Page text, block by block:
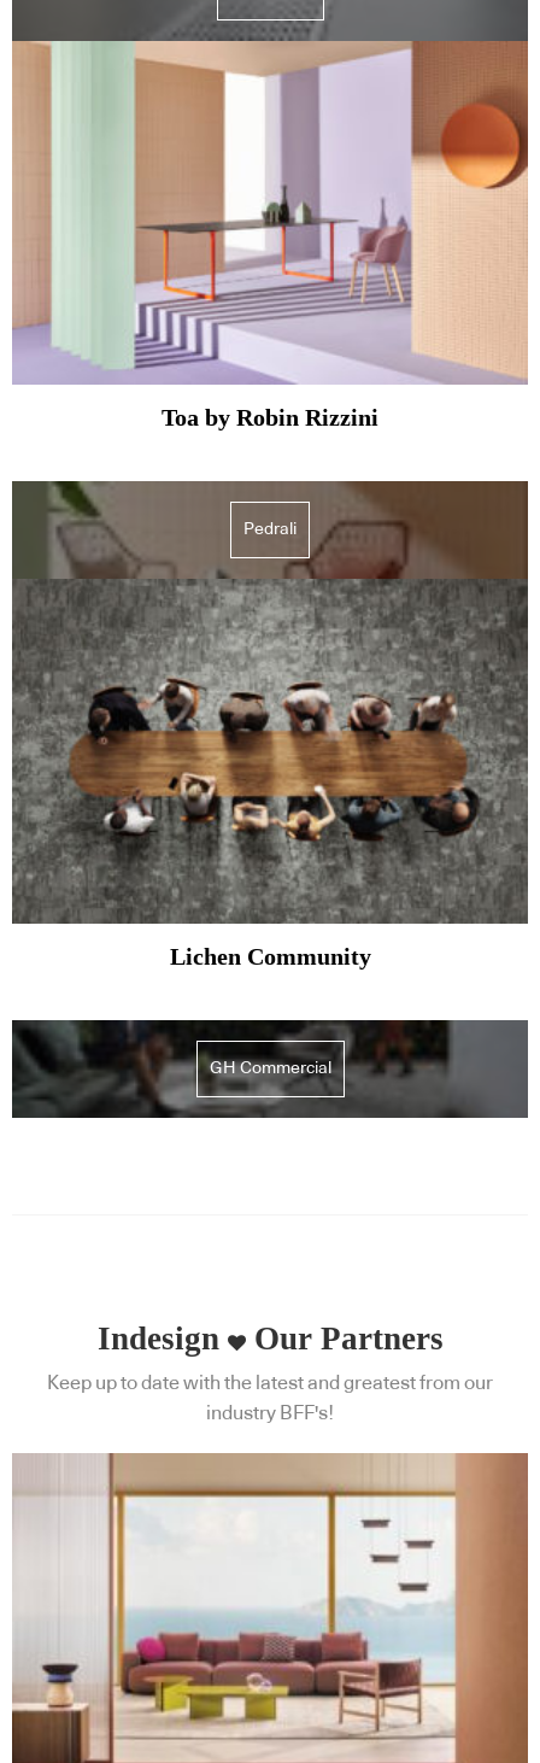
Toa by Robin Rizzini
Pedrali
Lichen Community
GH Commercial
Indesign Our Partners
Keep up to date with the latest and greatest from our
industry BFF's!